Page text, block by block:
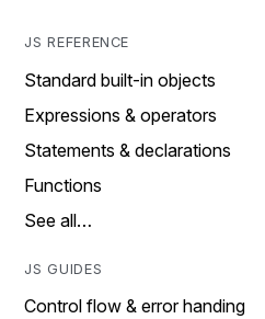
JS REFERENCE
Standard built-in objects
Expressions & operators
Statements & declarations
Functions
See all…
JS GUIDES
Control flow & error handing